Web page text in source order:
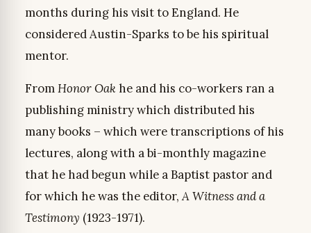
months during his visit to England. He
considered Austin-Sparks to be his spiritual
mentor.
FromHonor Oak he and his co-workers ran a
publishing ministry which distributed his
many books – which were transcriptions of his
lectures, along with a bi-monthly magazine
that he had begun while a Baptist pastor and
for which he was the editor,A Witness and a
Testimony (1923-1971).